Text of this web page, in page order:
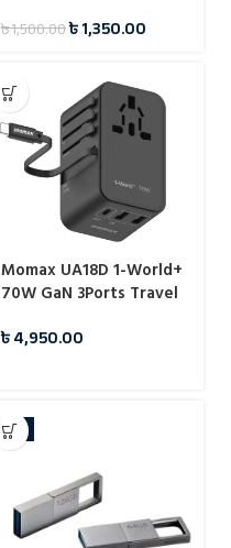
৳1,500.00৳1,350.00
Momax UA18D 1-World+
70W GaN 3Ports Travel
USB-C Cable -65cm
৳4,950.00
-7%